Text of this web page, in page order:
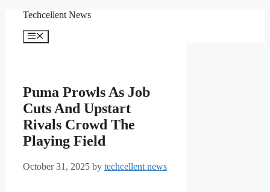
content
Techcellent News
Menu
Puma Prowls As Job
Cuts And Upstart
Rivals Crowd The
Playing Field
October 31, 2025 by techcellent news